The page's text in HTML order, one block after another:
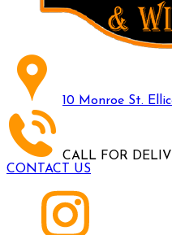
10 Monroe St.
CALL FOR
CONTACT US